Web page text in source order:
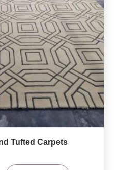
Tufted Carpets